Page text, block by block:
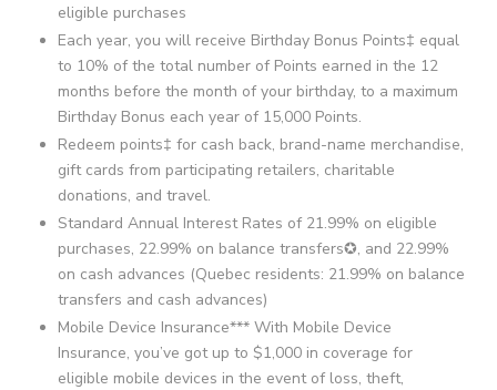
eligible purchases
Each year, you will receive Birthday Bonus Points‡ equal
to 10% of the total number of Points earned in the 12
months before the month of your birthday, to a maximum
Birthday Bonus each year of 15,000 Points.
Redeem points‡ for cash back, brand-name merchandise,
gift cards from participating retailers, charitable
donations, and travel.
Standard Annual Interest Rates of 21.99% on eligible
purchases, 22.99% on balance transfers✪, and 22.99%
on cash advances (Quebec residents: 21.99% on balance
transfers and cash advances)
Mobile Device Insurance*** With Mobile Device
Insurance, you’ve got up to $1,000 in coverage for
eligible mobile devices in the event of loss, theft,